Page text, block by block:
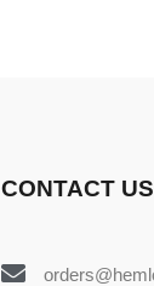
CONTACT US